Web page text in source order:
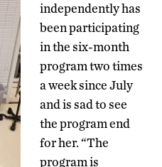
independently has
been participating
in the six-month
program two times
a week since July
and is sad to see
the program end
for her. “The
program is